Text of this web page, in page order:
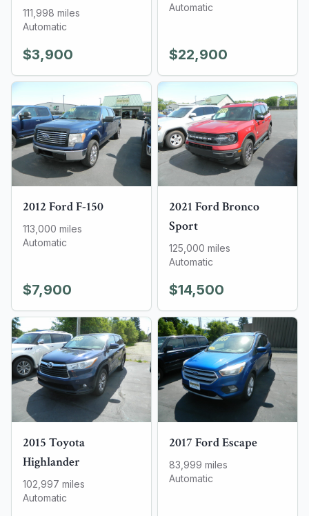
111,998 miles
Automatic
$3,900
Automatic
$22,900
2012 FordF-150
113,000 miles
Automatic
$7,900
2021 FordBronco
Sport
125,000 miles
Automatic
$14,500
2015 Toyota
Highlander
102,997 miles
Automatic
2017 FordEscape
83,999 miles
Automatic